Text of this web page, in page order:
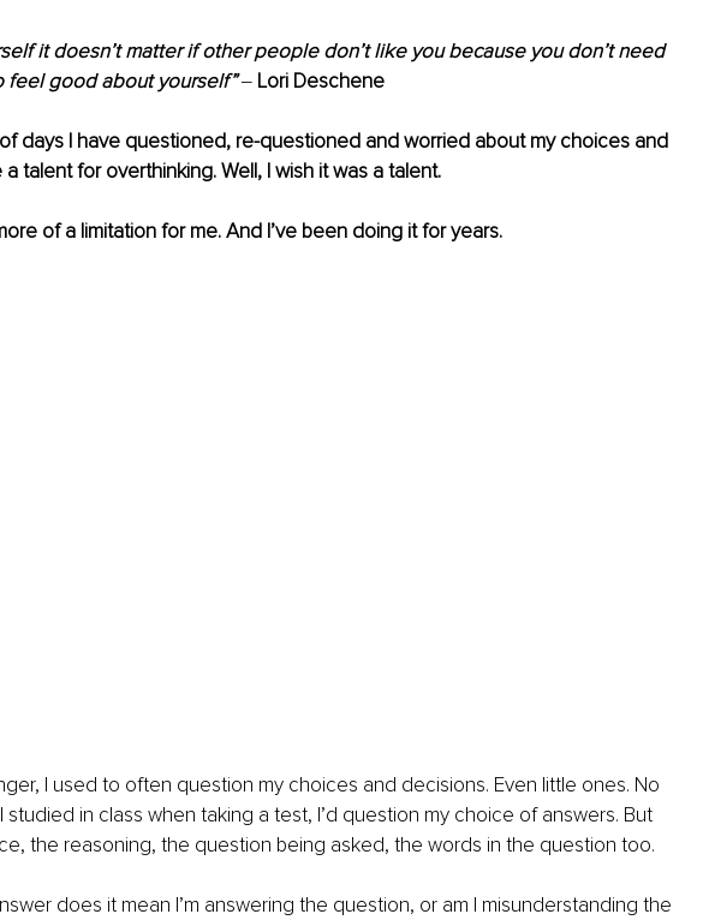
it doesn’t matter if other people don’t like you because you don’t need
feel good about yourself” ‒ Lori Deschene
days I have questioned, re-questioned and worried about my choices and
talent for overthinking. Well, I wish it was a talent.
of a limitation for me. And I’ve been doing it for years.
I used to often question my choices and decisions. Even little ones. No
studied in class when taking a test, I’d question my choice of answers. But
the reasoning, the question being asked, the words in the question too.
does it mean I’m answering the question, or am I misunderstanding the